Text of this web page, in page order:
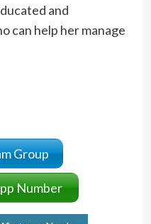
and
can help her manage
Group
Number